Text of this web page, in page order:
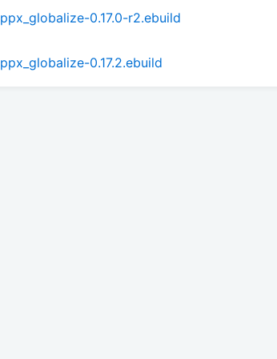
ppx_globalize-0.17.0-r2.ebuild
ppx_globalize-0.17.2.ebuild